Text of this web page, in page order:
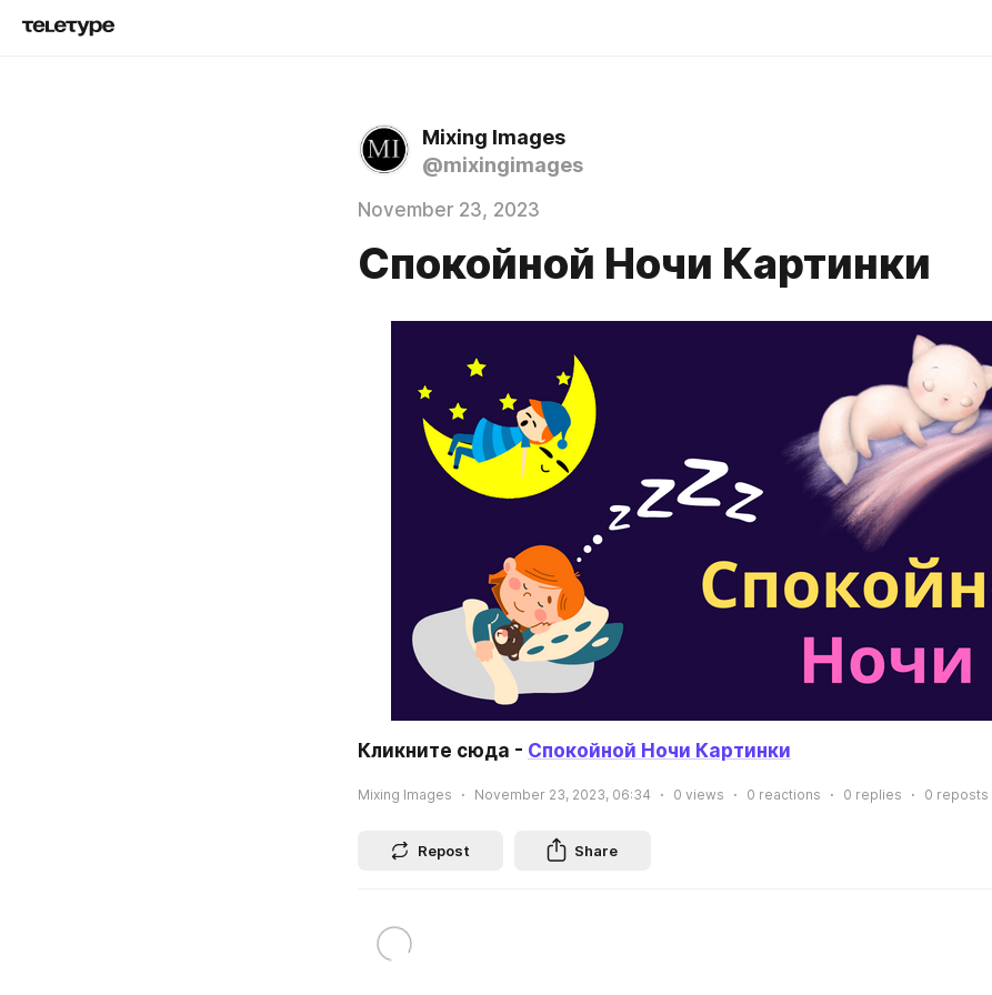
Mixing Images
@mixingimages
November 23, 2023
Спокойной Ночи Картинки
Кликните сюда - Спокойной Ночи Картинки
Mixing Images November 23, 2023, 06:34 0 views 0 reactions 0 replies 0 reposts
Repost Share